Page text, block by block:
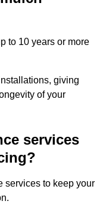
to 10 years or more
giving
of your
services
services to keep your